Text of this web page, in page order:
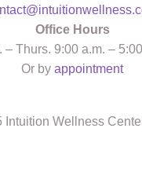
Office Hours
– Thurs. 9:00 a.m. –
Or by appointment
Intuition Wellness